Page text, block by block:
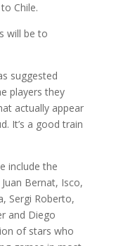
Chile.
will be to
suggested
players they
actually appear
It’s a good train
include the
Bernat, Isco,
Sergi Roberto,
and Diego
of stars who